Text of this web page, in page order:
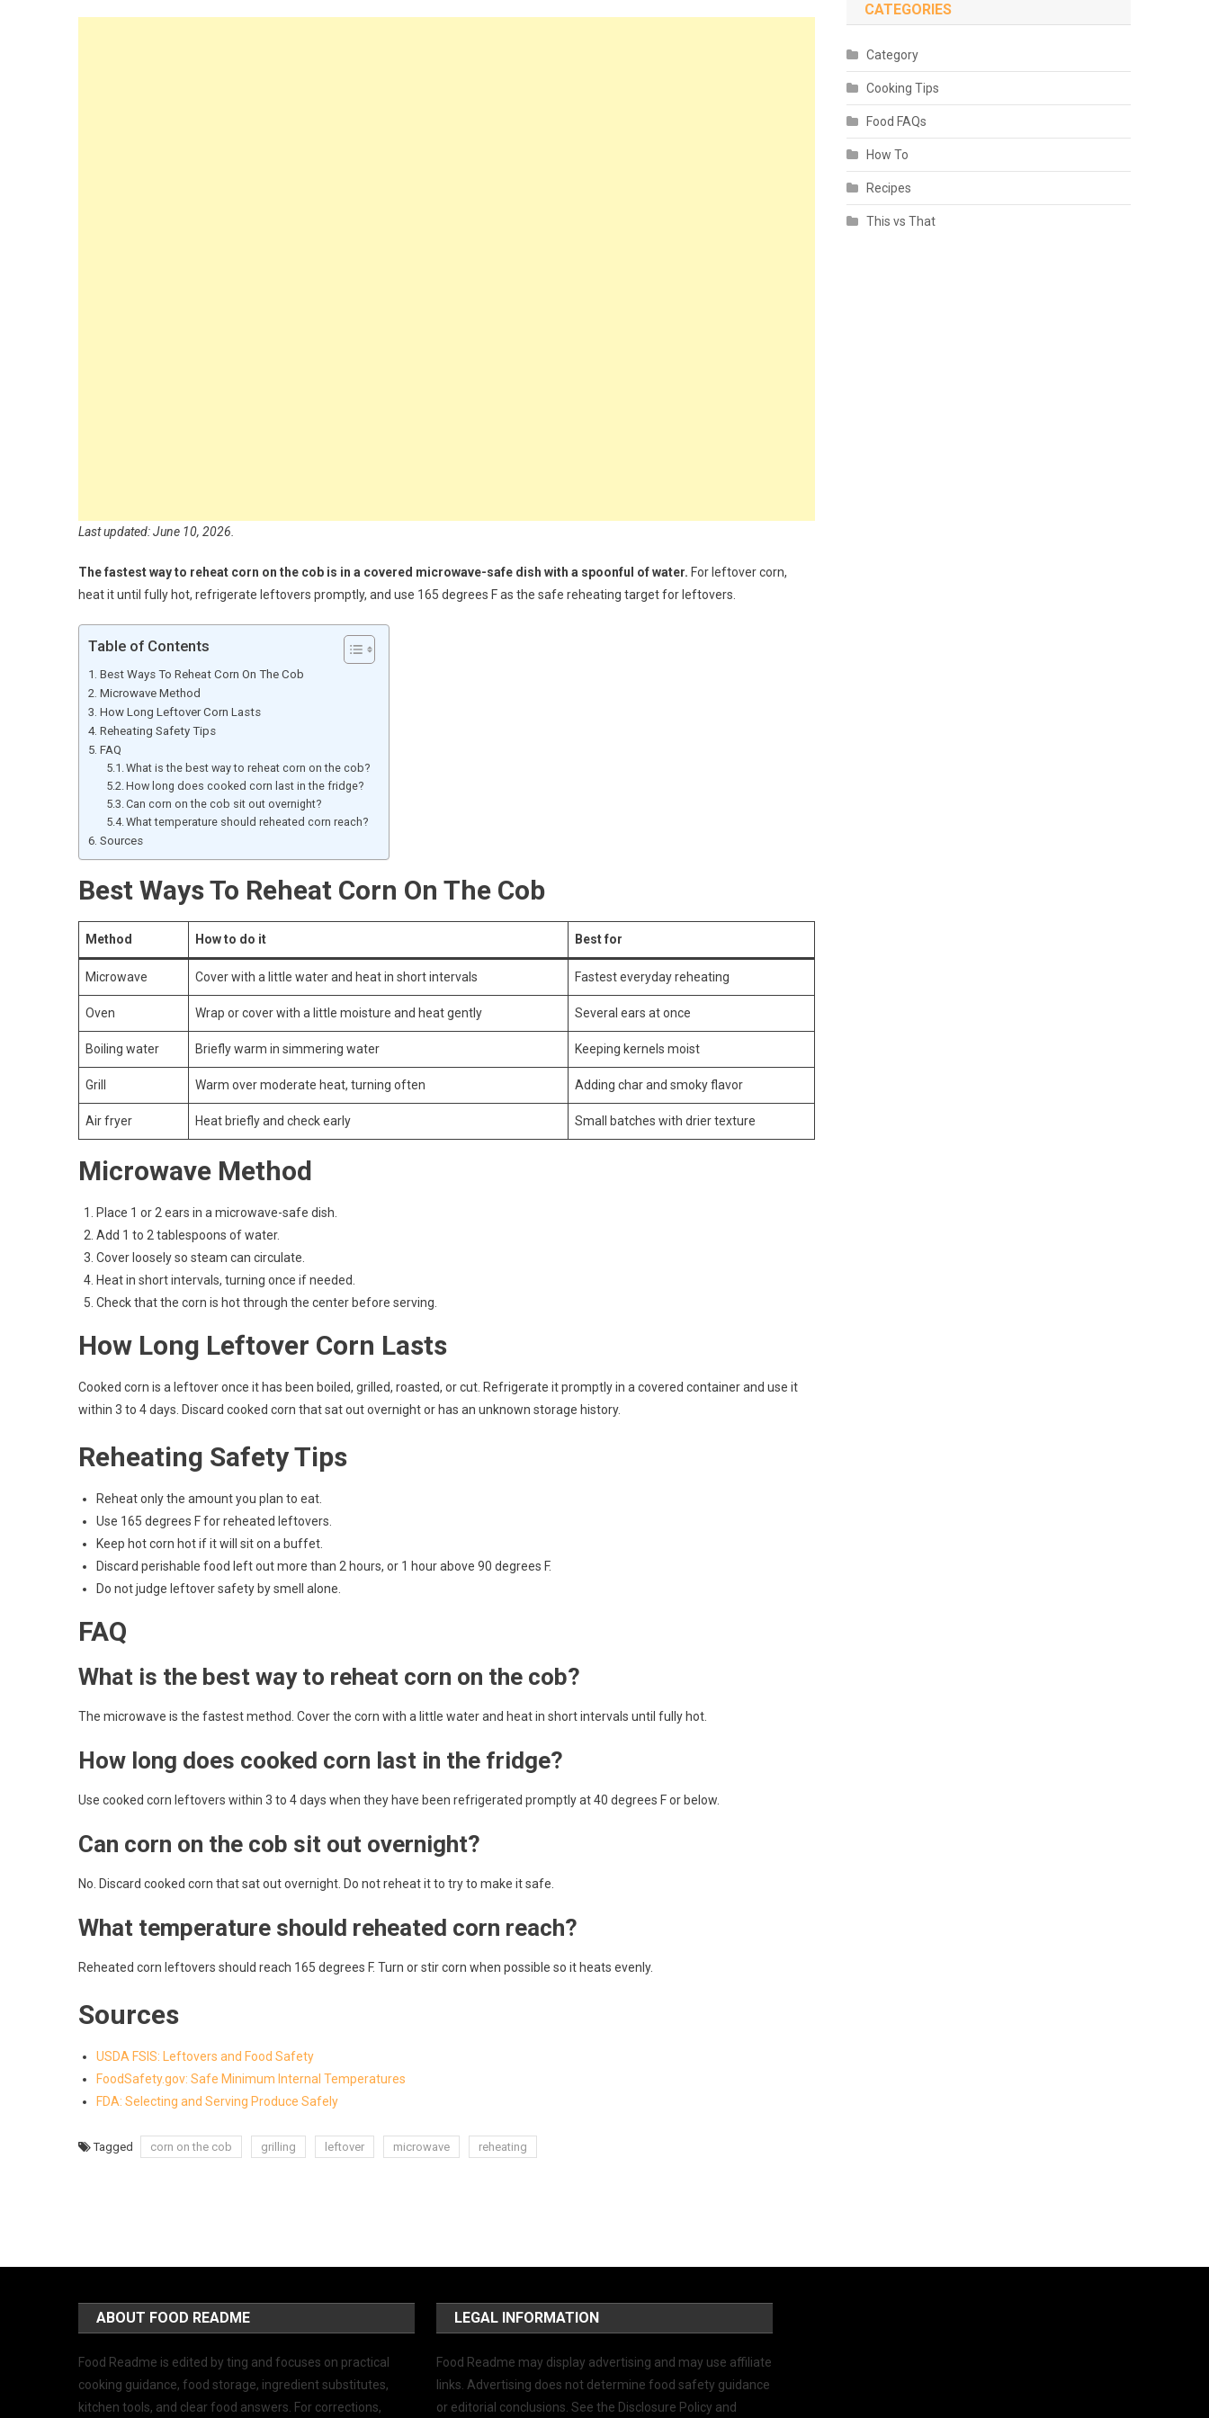
Last updated: June 10, 2026.
The fastest way to reheat corn on the cob is in a covered microwave-safe dish with a spoonful of water. For leftover corn,
heat it until fully hot, refrigerate leftovers promptly, and use 165 degrees F as the safe reheating target for leftovers.
Table of Contents
Best Ways To Reheat Corn On The Cob
Microwave Method
How Long Leftover Corn Lasts
Reheating Safety Tips
FAQ
What is the best way to reheat corn on the cob?
How long does cooked corn last in the fridge?
Can corn on the cob sit out overnight?
What temperature should reheated corn reach?
Sources
Best Ways To Reheat Corn On The Cob
Method How to do it Best for
Microwave Cover with a little water and heat in short intervals Fastest everyday reheating
Oven Wrap or cover with a little moisture and heat gently Several ears at once
Boiling water Briefly warm in simmering water Keeping kernels moist
Grill Warm over moderate heat, turning often Adding char and smoky flavor
Air fryer Heat briefly and check early Small batches with drier texture
Microwave Method
Place 1 or 2 ears in a microwave-safe dish.
Add 1 to 2 tablespoons of water.
Cover loosely so steam can circulate.
Heat in short intervals, turning once if needed.
Check that the corn is hot through the center before serving.
How Long Leftover Corn Lasts
Cooked corn is a leftover once it has been boiled, grilled, roasted, or cut. Refrigerate it promptly in a covered container and use it
within 3 to 4 days. Discard cooked corn that sat out overnight or has an unknown storage history.
Reheating Safety Tips
Reheat only the amount you plan to eat.
Use 165 degrees F for reheated leftovers.
Keep hot corn hot if it will sit on a buffet.
Discard perishable food left out more than 2 hours, or 1 hour above 90 degrees F.
Do not judge leftover safety by smell alone.
FAQ
What is the best way to reheat corn on the cob?
The microwave is the fastest method. Cover the corn with a little water and heat in short intervals until fully hot.
How long does cooked corn last in the fridge?
Use cooked corn leftovers within 3 to 4 days when they have been refrigerated promptly at 40 degrees F or below.
Can corn on the cob sit out overnight?
No. Discard cooked corn that sat out overnight. Do not reheat it to try to make it safe.
What temperature should reheated corn reach?
Reheated corn leftovers should reach 165 degrees F. Turn or stir corn when possible so it heats evenly.
Sources
USDA FSIS: Leftovers and Food Safety
FoodSafety.gov: Safe Minimum Internal Temperatures
FDA: Selecting and Serving Produce Safely
Tagged corn on the cob grilling leftover microwave reheating
CATEGORIES
Category
Cooking Tips
Food FAQs
How To
Recipes
This vs That
ABOUT FOOD README
Food Readme is edited by ting and focuses on practical
cooking guidance, food storage, ingredient substitutes,
kitchen tools, and clear food answers. For corrections,
LEGAL INFORMATION
Food Readme may display advertising and may use affiliate
links. Advertising does not determine food safety guidance
or editorial conclusions. See the Disclosure Policy and